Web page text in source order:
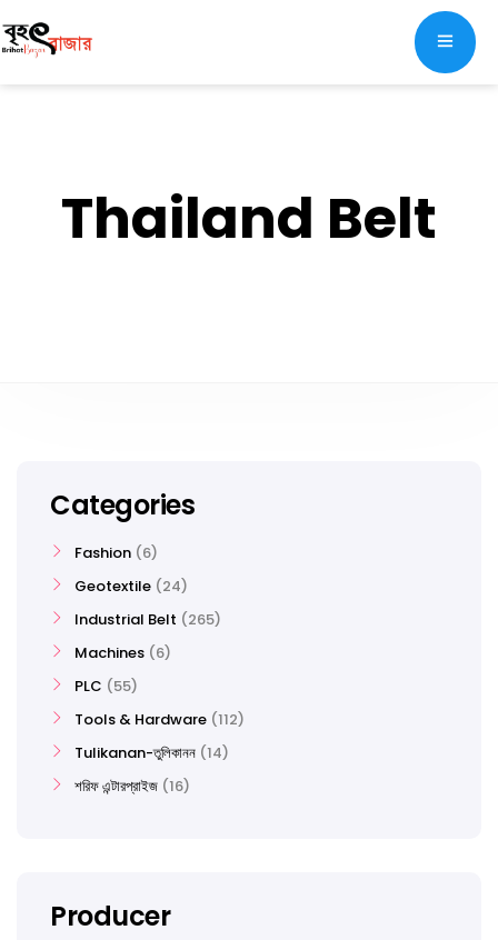
Thailand Belt
Categories
Fashion 6
Geotextile 24
Industrial Belt
265
Machines 6
PLC
55
Tools & Hardware 112
Tulikanan-তুলিকানন 14
শরিফ এন্টারপ্রাইজ 16
Producer